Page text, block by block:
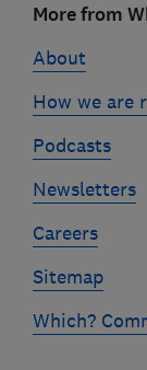
linksMore from
About
How we are
Podcasts
Newsletters
Careers
Sitemap
Which?